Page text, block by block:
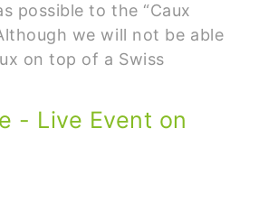
possible to the “Caux
we will not be able
on top of a Swiss
- Live Event on